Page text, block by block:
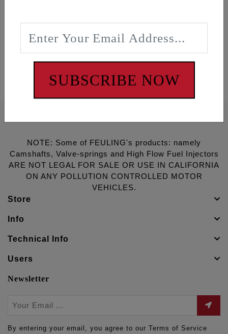
In Stock
NOTE: Some of FEULING's products: namely
Camshafts, Valve-springs and High Flow Fuel Injectors
ARE NOT LEGAL FOR SALE OR USE IN CALIFORNIA
ON ANY POLLUTION CONTROLLED MOTOR
VEHICLES.
Store
Info
Technical Info
Users
Newsletter
By entering your email, you agree to our Terms of Service
SUBSCRIBE NOW